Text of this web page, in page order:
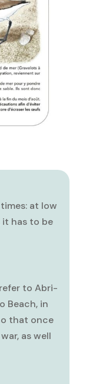
at low
it has to be
to Abri-
Beach, in
that once
as well